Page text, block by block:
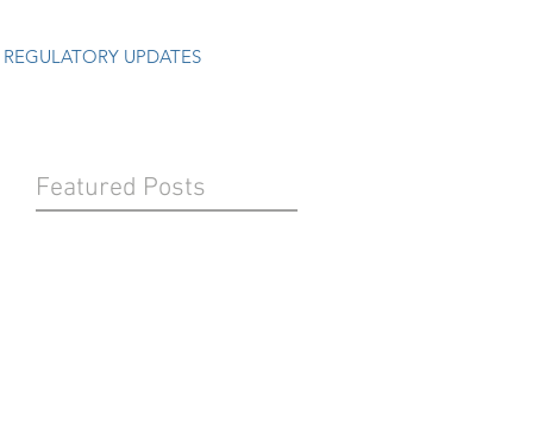
REGULATORY UPDATES
Featured Posts